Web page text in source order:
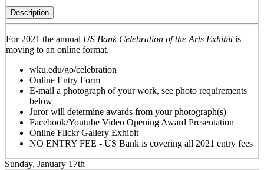
Description
For 2021 the annual US Bank Celebration of the Arts Exhibitis
moving to an online format.
wku.edu/go/celebration
Online Entry Form
E-mail a photograph of your work, see photo requirements
below
Juror will determine awards from your photograph(s)
Facebook/Youtube Video Opening Award Presentation
Online Flickr Gallery Exhibit
NO ENTRY FEE - US Bank is covering all 2021 entry fees
Sunday, January 17th